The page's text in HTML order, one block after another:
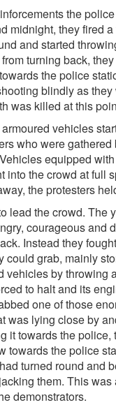
the
midnight, they fired
and started
turning back,
the police
blindly as they
was killed at this
vehicles
who were gathered
equipped
into the crowd at full
the protesters
lead the crowd. The
courageous and
Instead they
could grab, mainly
vehicles by throwing
to halt and its
one of those
was lying close by
it towards the police,
towards the police
turned round and
them. This
demonstrators.